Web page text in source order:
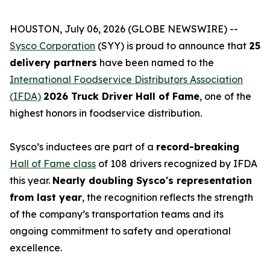
HOUSTON, July 06, 2026 (GLOBE NEWSWIRE) --
Sysco Corporation (SYY) is proud to announce that 25
delivery partners have been named to the
International Foodservice Distributors Association
(IFDA) 2026 Truck Driver Hall of Fame, one of the
highest honors in foodservice distribution.
Sysco’s inductees are part of a record-breaking
Hall of Fame class of 108 drivers recognized by IFDA
this year. Nearly doubling Sysco's representation
from last year, the recognition reflects the strength
of the company’s transportation teams and its
ongoing commitment to safety and operational
excellence.